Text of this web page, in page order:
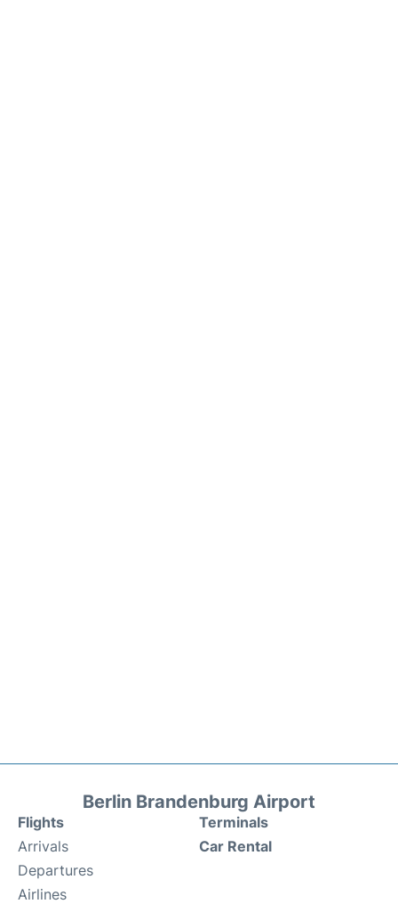
Berlin Brandenburg Airport
Flights
Arrivals
Departures
Airlines
Terminals
Car Rental